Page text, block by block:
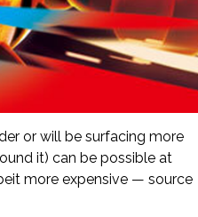
or will be surfacing more
it) can be possible at
more expensive — source